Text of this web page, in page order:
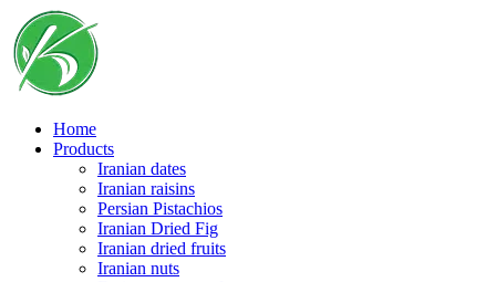
Skip
to
content
Home
Products
Iranian dates
Iranian raisins
Persian Pistachios
Iranian Dried Fig
Iranian dried fruits
Iranian nuts